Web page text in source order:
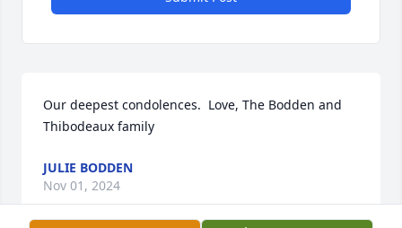
Our deepest condolences.  Love, The Bodden and
Thibodeaux family
JULIE BODDEN
Nov 01, 2024